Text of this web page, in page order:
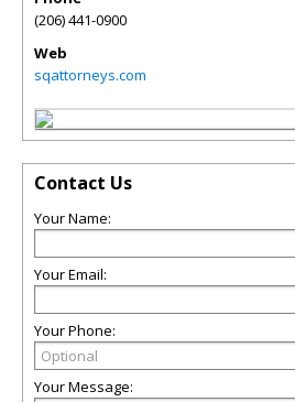
(206) 441-0900
Web
sqattorneys.com
Contact Us
Your Name:
Your Email:
Your Phone:
Your Message: